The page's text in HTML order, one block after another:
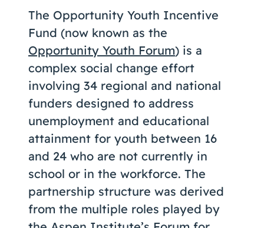
The Opportunity Youth Incentive
Fund (now known as the
Opportunity Youth Forum) is a
complex social change effort
involving 34 regional and national
funders designed to address
unemployment and educational
attainment for youth between 16
and 24 who are not currently in
school or in the workforce. The
partnership structure was derived
from the multiple roles played by